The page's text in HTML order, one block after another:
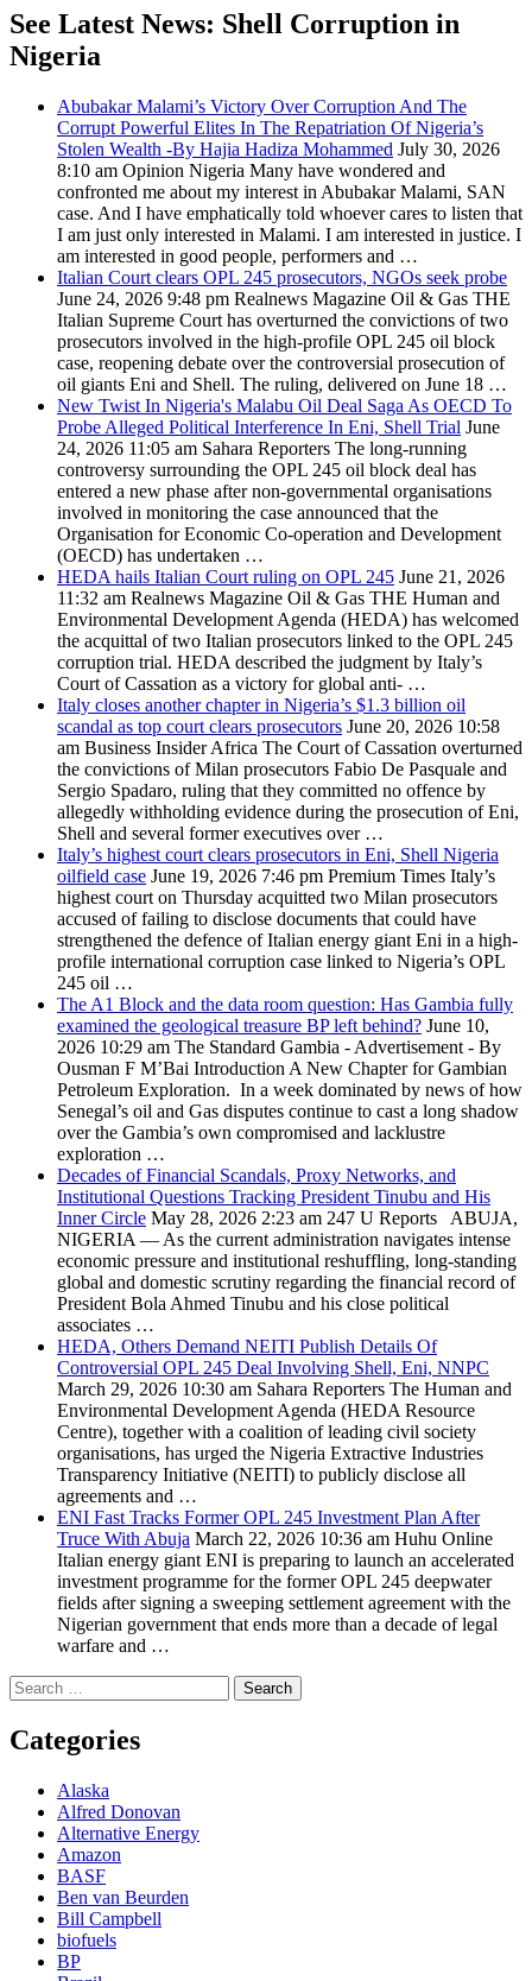
See Latest News: Shell Corruption in
Nigeria
Abubakar Malami’s Victory Over Corruption And The
Corrupt Powerful Elites In The Repatriation Of Nigeria’s
Stolen Wealth -By Hajia Hadiza Mohammed July 30, 2026
8:10 am Opinion Nigeria Many have wondered and
confronted me about my interest in Abubakar Malami, SAN
case. And I have emphatically told whoever cares to listen that
I am just only interested in Malami. I am interested in justice. I
am interested in good people, performers and …
Italian Court clears OPL 245 prosecutors, NGOs seek probe
June 24, 2026 9:48 pm Realnews Magazine Oil & Gas THE
Italian Supreme Court has overturned the convictions of two
prosecutors involved in the high-profile OPL 245 oil block
case, reopening debate over the controversial prosecution of
oil giants Eni and Shell. The ruling, delivered on June 18 …
New Twist In Nigeria's Malabu Oil Deal Saga As OECD To
Probe Alleged Political Interference In Eni, Shell Trial June
24, 2026 11:05 am Sahara Reporters The long-running
controversy surrounding the OPL 245 oil block deal has
entered a new phase after non-governmental organisations
involved in monitoring the case announced that the
Organisation for Economic Co-operation and Development
(OECD) has undertaken …
HEDA hails Italian Court ruling on OPL 245 June 21, 2026
11:32 am Realnews Magazine Oil & Gas THE Human and
Environmental Development Agenda (HEDA) has welcomed
the acquittal of two Italian prosecutors linked to the OPL 245
corruption trial. HEDA described the judgment by Italy’s
Court of Cassation as a victory for global anti- …
Italy closes another chapter in Nigeria’s $1.3 billion oil
scandal as top court clears prosecutors June 20, 2026 10:58
am Business Insider Africa The Court of Cassation overturned
the convictions of Milan prosecutors Fabio De Pasquale and
Sergio Spadaro, ruling that they committed no offence by
allegedly withholding evidence during the prosecution of Eni,
Shell and several former executives over …
Italy’s highest court clears prosecutors in Eni, Shell Nigeria
oilfield case June 19, 2026 7:46 pm Premium Times Italy’s
highest court on Thursday acquitted two Milan prosecutors
accused of failing to disclose documents that could have
strengthened the defence of Italian energy giant Eni in a high-
profile international corruption case linked to Nigeria’s OPL
245 oil …
The A1 Block and the data room question: Has Gambia fully
examined the geological treasure BP left behind? June 10,
2026 10:29 am The Standard Gambia - Advertisement - By
Ousman F M’Bai Introduction A New Chapter for Gambian
Petroleum Exploration. In a week dominated by news of how
Senegal’s oil and Gas disputes continue to cast a long shadow
over the Gambia’s own compromised and lacklustre
exploration …
Decades of Financial Scandals, Proxy Networks, and
Institutional Questions Tracking President Tinubu and His
Inner Circle May 28, 2026 2:23 am 247 U Reports
ABUJA,
NIGERIA — As the current administration navigates intense
economic pressure and institutional reshuffling, long-standing
global and domestic scrutiny regarding the financial record of
President Bola Ahmed Tinubu and his close political
associates …
HEDA, Others Demand NEITI Publish Details Of
Controversial OPL 245 Deal Involving Shell, Eni, NNPC
March 29, 2026 10:30 am Sahara Reporters The Human and
Environmental Development Agenda (HEDA Resource
Centre), together with a coalition of leading civil society
organisations, has urged the Nigeria Extractive Industries
Transparency Initiative (NEITI) to publicly disclose all
agreements and …
ENI Fast Tracks Former OPL 245 Investment Plan After
Truce With Abuja March 22, 2026 10:36 am Huhu Online
Italian energy giant ENI is preparing to launch an accelerated
investment programme for the former OPL 245 deepwater
fields after signing a sweeping settlement agreement with the
Nigerian government that ends more than a decade of legal
warfare and …
Search
for:
Categories
Alaska
Alfred Donovan
Alternative Energy
Amazon
BASF
Ben van Beurden
Bill Campbell
biofuels
BP